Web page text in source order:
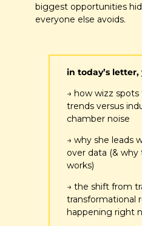
biggest opportunities
everyone else avoids.
in today’s
→ how wizz
trends versus
chamber noise
→ why she leads
over data (&
works)
→ the shift from
transformational
happening right